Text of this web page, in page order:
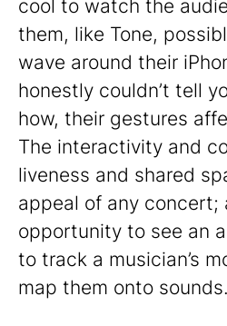
cool to watch the
them, like Tone,
wave around their
honestly couldn’t tell
how, their gestures
The interactivity and
liveness and shared
appeal of any concert;
opportunity to see an
to track a musician’s
map them onto sounds.